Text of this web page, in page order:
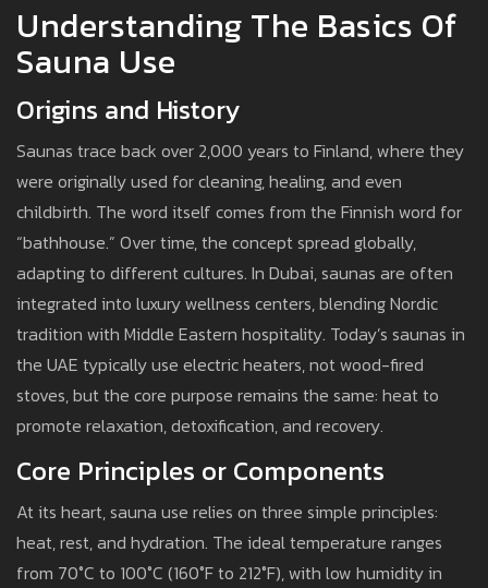
Understanding The Basics Of
Sauna Use
Origins and History
Saunas trace back over 2,000 years to Finland, where they
were originally used for cleaning, healing, and even
childbirth. The word itself comes from the Finnish word for
“bathhouse.” Over time, the concept spread globally,
adapting to different cultures. In Dubai, saunas are often
integrated into luxury wellness centers, blending Nordic
tradition with Middle Eastern hospitality. Today’s saunas in
the UAE typically use electric heaters, not wood-fired
stoves, but the core purpose remains the same: heat to
promote relaxation, detoxification, and recovery.
Core Principles or Components
At its heart, sauna use relies on three simple principles:
heat, rest, and hydration. The ideal temperature ranges
from 70°C to 100°C (160°F to 212°F), with low humidity in